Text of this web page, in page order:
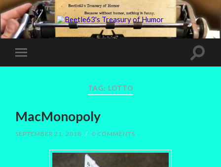
TAG: LOTTO
MacMonopoly
SEPTEMBER 21, 2018 / 0 COMMENTS